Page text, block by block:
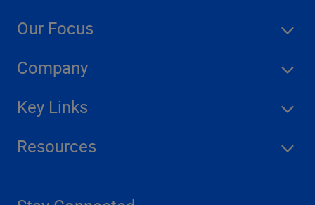
Our Focus
Company
Key Links
Resources